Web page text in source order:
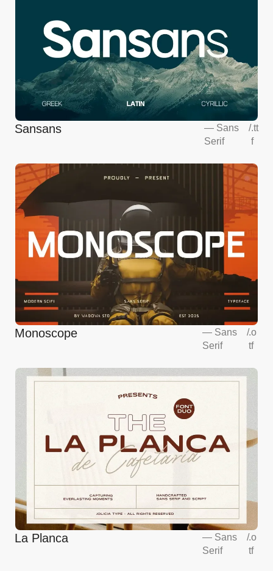
Sansans — Sans
Serif
/.tt
f
Monoscope — Sans
Serif
/.o
tf
La Planca — Sans
Serif
/.o
tf